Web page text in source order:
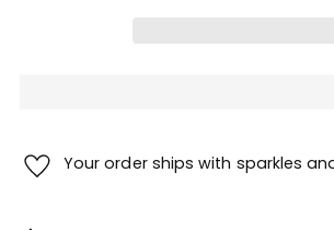
Your order ships with sparkles